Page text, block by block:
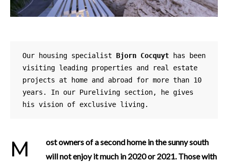
Our housing specialist Bjorn Cocquyt has been
visiting leading properties and real estate
projects at home and abroad for more than 10
years. In our Pureliving section, he gives
his vision of exclusive living.
Most owners of a second home in the sunny south
will not enjoy it much in 2020 or 2021. Those with